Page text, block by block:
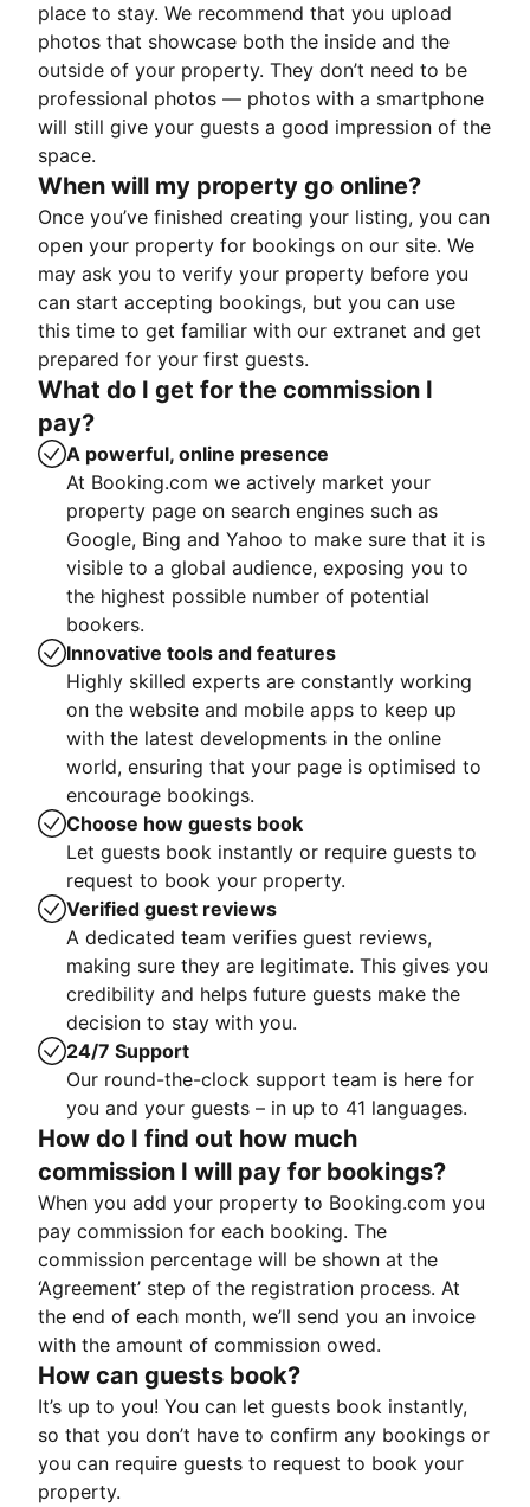
place to stay. We recommend that you upload
photos that showcase both the inside and the
outside of your property. They don’t need to be
professional photos — photos with a smartphone
will still give your guests a good impression of the
space.
When will my property go online?
Once you’ve finished creating your listing, you can
open your property for bookings on our site. We
may ask you to verify your property before you
can start accepting bookings, but you can use
this time to get familiar with our extranet and get
prepared for your first guests.
What do I get for the commission I
pay?
A powerful, online presence
At Booking.com we actively market your
property page on search engines such as
Google, Bing and Yahoo to make sure that it is
visible to a global audience, exposing you to
the highest possible number of potential
bookers.
Innovative tools and features
Highly skilled experts are constantly working
on the website and mobile apps to keep up
with the latest developments in the online
world, ensuring that your page is optimised to
encourage bookings.
Choose how guests book
Let guests book instantly or require guests to
request to book your property.
Verified guest reviews
A dedicated team verifies guest reviews,
making sure they are legitimate. This gives you
credibility and helps future guests make the
decision to stay with you.
24/7 Support
Our round-the-clock support team is here for
you and your guests – in up to 41 languages.
How do I find out how much
commission I will pay for bookings?
When you add your property to Booking.com you
pay commission for each booking. The
commission percentage will be shown at the
‘Agreement’ step of the registration process. At
the end of each month, we’ll send you an invoice
with the amount of commission owed.
How can guests book?
It’s up to you! You can let guests book instantly,
so that you don’t have to confirm any bookings or
you can require guests to request to book your
property.